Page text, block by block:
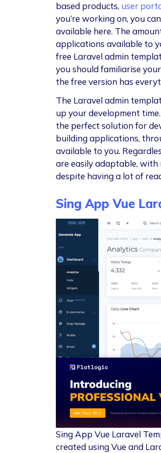
based products, user
you’re working on, you
available here. The
applications available to
free Laravel admin
you should familiarise
the free version has
The Laravel admin
up your development
the perfect solution for
building applications,
available to you.
are easily adaptable,
despite having a lot of
Sing App Vue
Sing App Vue Laravel
created using Vue and